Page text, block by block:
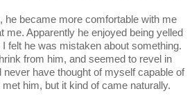
he became more comfortable with me
me. Apparently he enjoyed being yelled
felt he was mistaken about something.
from him, and seemed to revel in
never have thought of myself capable of
him, but it kind of came naturally.